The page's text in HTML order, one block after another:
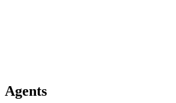
Agents